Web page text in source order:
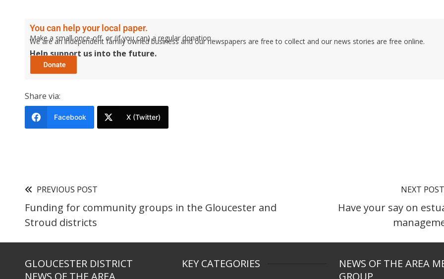
You can help your local paper.
Make a small once-off, or (if you can) a regular donation.
We are an independent family owned business and our newspapers are free to collect and our news stories are free online.
Help support us into the future.
Share via:
Facebook X (Twitter)
PREVIOUS POST
Funding for community groups in the Gloucester and
Stroud districts
NEXT POST
Have your say on
GLOUCESTER DISTRICT
NEWS OF THE AREA
KEY CATEGORIES
NEWS OF THE AREA
GROUP